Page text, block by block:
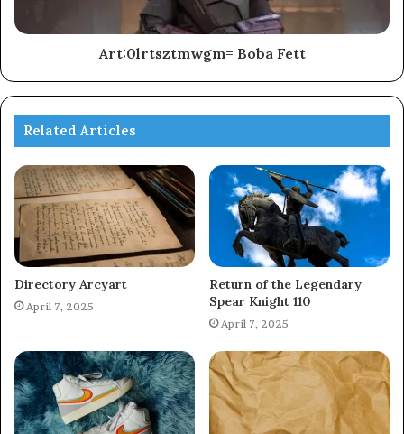
Art:0lrtsztmwgm= Boba Fett
Related Articles
Directory Arcyart
April 7, 2025
Return of the Legendary
Spear Knight 110
April 7, 2025